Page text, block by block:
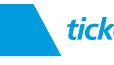
Hear Paul McCartney
New Duet “Home to Us”